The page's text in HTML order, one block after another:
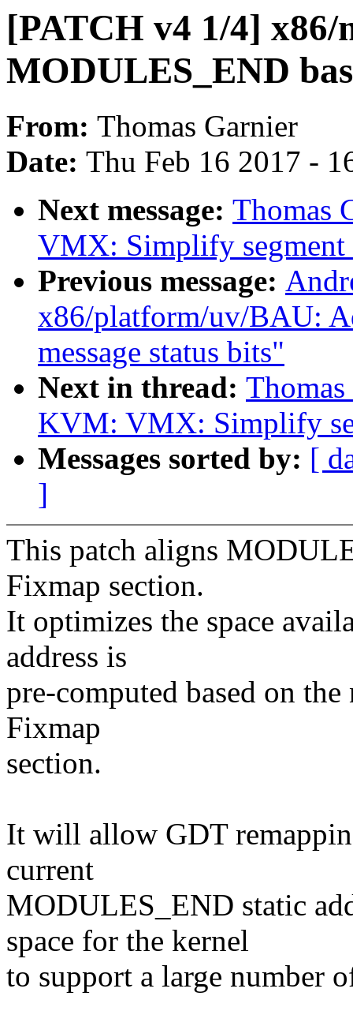
[PATCH v4 1/4]
MODULES_END
From: Thomas Garnier
Date: Thu Feb 16 2017 -
Next message: Thomas
VMX: Simplify
Previous message:
x86/platform/uv/BAU:
message status bits"
Next in thread:
KVM: VMX: Simplify
Messages sorted by: [
]
This patch aligns
Fixmap section.
It optimizes the space
address is
pre-computed based on
Fixmap
section.
It will allow GDT
current
MODULES_END static
space for the kernel
to support a large number